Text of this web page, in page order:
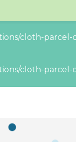
cloth-parcel-
cloth-parcel-